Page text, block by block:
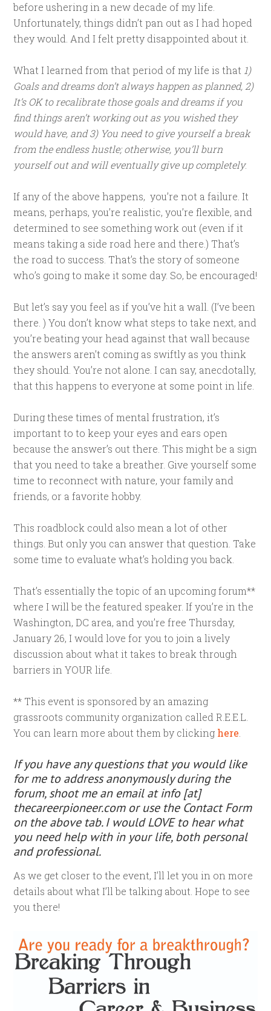
before ushering in a new decade of my life.
Unfortunately, things didn’t pan out as I had hoped
they would. And I felt pretty disappointed about it.
What I learned from that period of my life is that 1)
Goals and dreams don’t always happen as planned, 2)
It’s OK to recalibrate those goals and dreams if you
find things aren’t working out as you wished they
would have, and 3) You need to give yourself a break
from the endless hustle; otherwise, you’ll burn
yourself out and will eventually give up completely.
If any of the above happens, you’re not a failure. It
means, perhaps, you’re realistic, you’re flexible, and
determined to see something work out (even if it
means taking a side road here and there.) That’s
the road to success. That’s the story of someone
who’s going to make it some day. So, be encouraged!
But let’s say you feel as if you’ve hit a wall. (I’ve been
there. ) You don’t know what steps to take next, and
you’re beating your head against that wall because
the answers aren’t coming as swiftly as you think
they should. You’re not alone. I can say, anecdotally,
that this happens to everyone at some point in life.
During these times of mental frustration, it’s
important to to keep your eyes and ears open
because the answer’s out there. This might be a sign
that you need to take a breather. Give yourself some
time to reconnect with nature, your family and
friends, or a favorite hobby.
This roadblock could also mean a lot of other
things. But only you can answer that question. Take
some time to evaluate what’s holding you back.
That’s essentially the topic of an upcoming forum**
where I will be the featured speaker. If you’re in the
Washington, DC area, and you’re free Thursday,
January 26, I would love for you to join a lively
discussion about what it takes to break through
barriers in YOUR life.
** This event is sponsored by an amazing
grassroots community organization called R.E.E.L.
You can learn more about them by clicking here
If you have any questions that you would like
for me to addressanonymouslyduring the
forum, shoot me an email at info [at]
thecareerpioneer.com or use the Contact Form
on the above tab. I would LOVE to hear what
you need help with in your life, both personal
and professional.
As we get closer to the event, I’ll let you in on more
details about what I’ll be talking about. Hope to see
you there!